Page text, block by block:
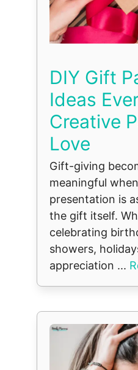
DIY Gift
Ideas
Creative
Love
Gift-giving
meaningful
presentation is
the gift itself.
celebrating
showers,
appreciation ...